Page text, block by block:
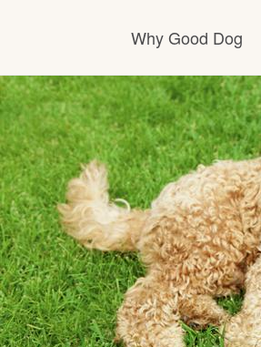
Why Good Dog
How it
Visit the
Learn